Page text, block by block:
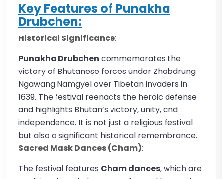
Key Features of Punakha
Drubchen:
Historical Significance:
Punakha Drubchen commemorates the
victory of Bhutanese forces under Zhabdrung
Ngawang Namgyel over Tibetan invaders in
1639. The festival reenacts the heroic defense
and highlights Bhutan’s victory, unity, and
independence. It is not just a religious festival
but also a significant historical remembrance.
Sacred Mask Dances (Cham):
The festival features Cham dances, which are